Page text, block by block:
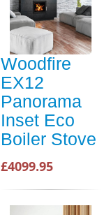
Woodfire
EX12
Panorama
Inset Eco
Boiler Stove
£4099.95